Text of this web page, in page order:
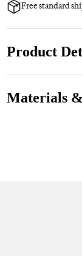
Free standard
Product
Materials